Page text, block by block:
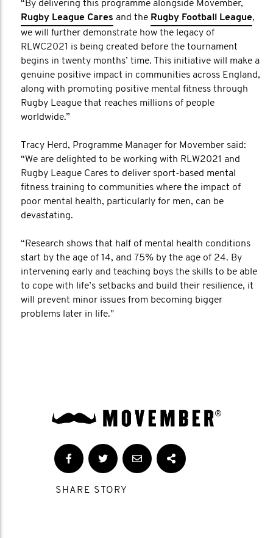
“By delivering this programme alongside Movember,
Rugby League Cares and the Rugby Football League,
we will further demonstrate how the legacy of
RLWC2021 is being created before the tournament
begins in twenty months’ time. This initiative will make a
genuine positive impact in communities across England,
along with promoting positive mental fitness through
Rugby League that reaches millions of people
worldwide.”
Tracy Herd, Programme Manager for Movember said:
“We are delighted to be working with RLW2021 and
Rugby League Cares to deliver sport-based mental
fitness training to communities where the impact of
poor mental health, particularly for men, can be
devastating.
“Research shows that half of mental health conditions
start by the age of 14, and 75% by the age of 24. By
intervening early and teaching boys the skills to be able
to cope with life’s setbacks and build their resilience, it
will prevent minor issues from becoming bigger
problems later in life."
SHARE STORY